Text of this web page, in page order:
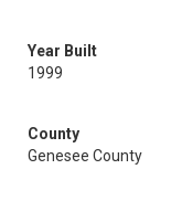
Year Built
1999
County
Genesee County